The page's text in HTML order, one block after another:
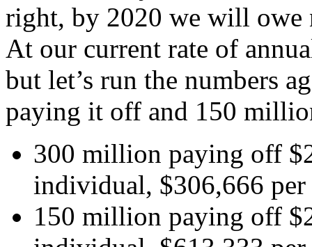
right, by 2020 we will
At our current rate of
but let’s run the numbers
paying it off and 150
300 million paying off
individual, $306,666
150 million paying off